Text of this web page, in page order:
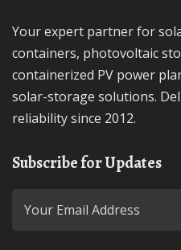
Your expert partner for solar-storage integrated
containers, photovoltaic
containerized PV power
solar-storage solutions.
reliability since 2012.
Subscribe for Updates